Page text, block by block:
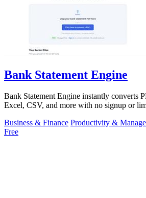
Bank Statement Engine
Bank Statement Engine instantly converts
Excel, CSV, and more with no signup or
Business & Finance Productivity &
Free